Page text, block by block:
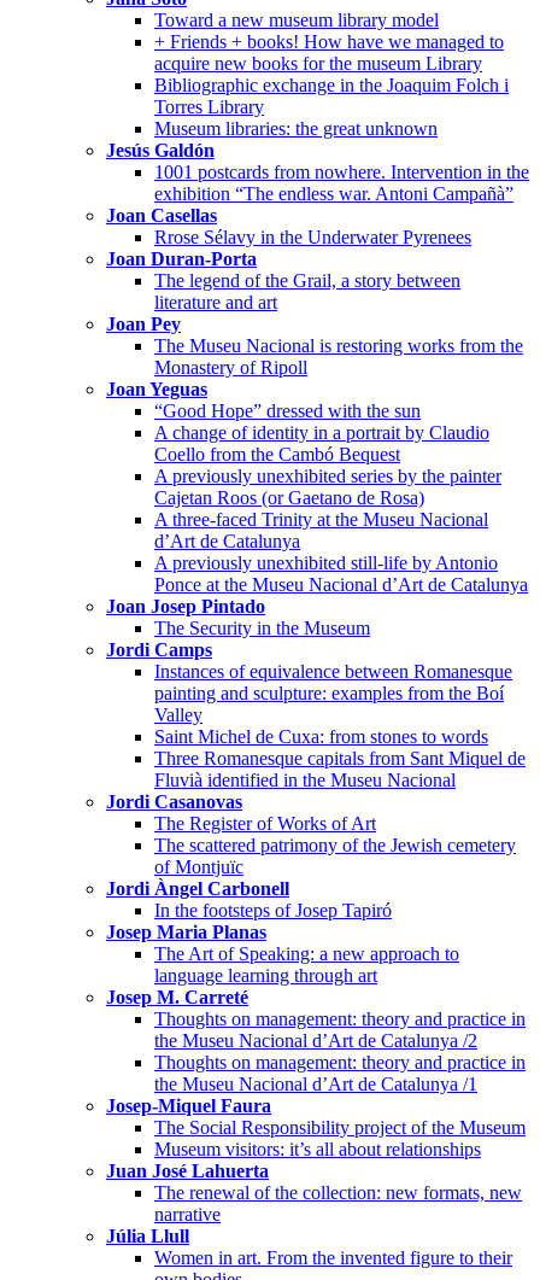
Toward a new museum library model
+ Friends + books! How have we managed to
acquire new books for the museum Library
Bibliographic exchange in the Joaquim Folch i
Torres Library
Museum libraries: the great unknown
Jesús Galdón
1001 postcards from nowhere. Intervention in the
exhibition “The endless war. Antoni Campañà”
Joan Casellas
Rrose Sélavy in the Underwater Pyrenees
Joan Duran-Porta
The legend of the Grail, a story between
literature and art
Joan Pey
The Museu Nacional is restoring works from the
Monastery of Ripoll
Joan Yeguas
“Good Hope” dressed with the sun
A change of identity in a portrait by Claudio
Coello from the Cambó Bequest
A previously unexhibited series by the painter
Cajetan Roos (or Gaetano de Rosa)
A three-faced Trinity at the Museu Nacional
d’Art de Catalunya
A previously unexhibited still-life by Antonio
Ponce at the Museu Nacional d’Art de Catalunya
Joan Josep Pintado
The Security in the Museum
Jordi Camps
Instances of equivalence between Romanesque
painting and sculpture: examples from the Boí
Valley
Saint Michel de Cuxa: from stones to words
Three Romanesque capitals from Sant Miquel de
Fluvià identified in the Museu Nacional
Jordi Casanovas
The Register of Works of Art
The scattered patrimony of the Jewish cemetery
of Montjuïc
Jordi Àngel Carbonell
In the footsteps of Josep Tapiró
Josep Maria Planas
The Art of Speaking: a new approach to
language learning through art
Josep M. Carreté
Thoughts on management: theory and practice in
the Museu Nacional d’Art de Catalunya /2
Thoughts on management: theory and practice in
the Museu Nacional d’Art de Catalunya /1
Josep-Miquel Faura
The Social Responsibility project of the Museum
Museum visitors: it’s all about relationships
Juan José Lahuerta
The renewal of the collection: new formats, new
narrative
Júlia Llull
Women in art. From the invented figure to their